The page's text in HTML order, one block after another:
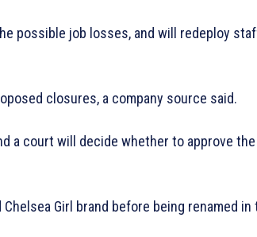
possible job losses, and will redeploy
closures, a company source said.
a court will decide whether to approve the
Girl brand before being renamed in